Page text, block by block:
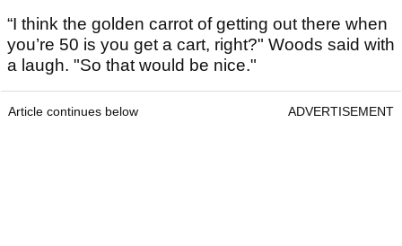
“I think the golden carrot of getting out there when
you’re 50 is you get a cart, right?" Woods said with
a laugh. "So that would be nice."
Article continues below ADVERTISEMENT